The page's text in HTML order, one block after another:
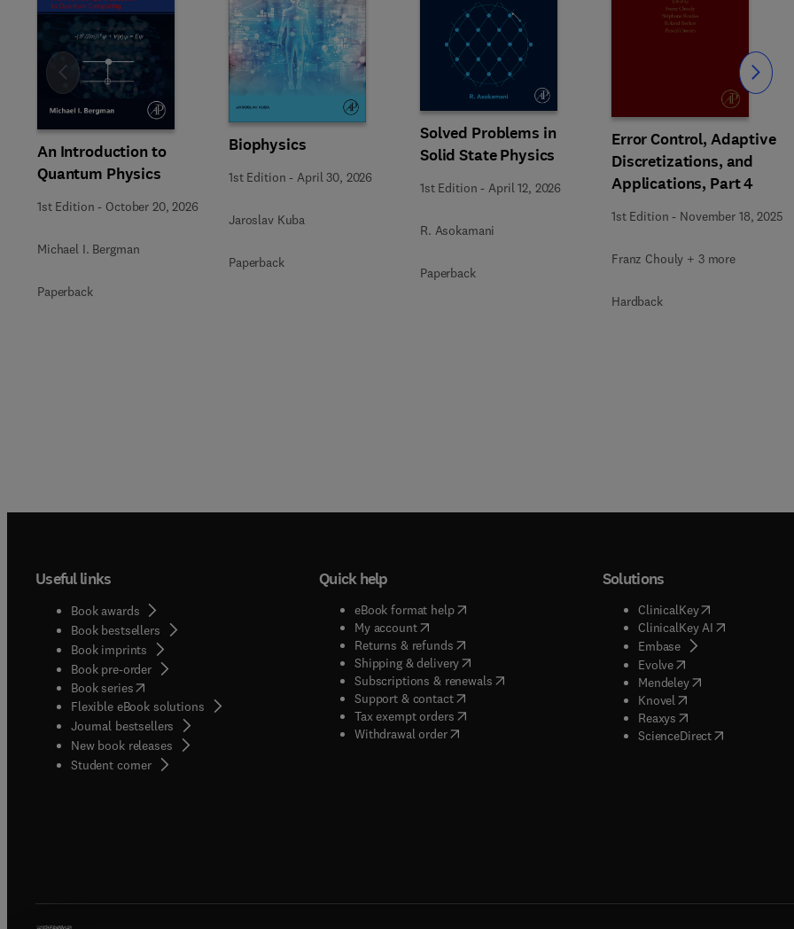
An Introduction to
Quantum Physics
1st Edition - October 20, 2026
Michael I. Bergman
Paperback
Biophysics
1st Edition - April 30, 2026
Jaroslav Kuba
Paperback
Solved Problems in
Solid State Physics
1st Edition -April 12, 2026
R. Asokamani
Paperback
Error Control, Adaptive
Discretizations, and
Applications, Part 4
1st Edition - November 18, 2025
Franz Chouly + 3 more
Hardback
Slide Slide
Useful links
Book awards
Book bestsellers
Book imprints
Book pre-order
Book series(opens in new tab/window
Flexible eBook solutions
Journal bestsellers
New book releases
Student corner( opens in new tab/window
Quick help
eBook format help( opens in new tab/window
My account( opens in new tab/window
Returns & refunds( opens in new tab/window
Shipping & delivery(opens in new tab/window
Subscriptions & renewals( opens in new tab/window
)
Support & contact( opens in new tab/window
Tax exempt orders( opens in new tab/window
Withdrawal order
Solutions
ClinicalKey(opens in new
ClinicalKey AI( opens in new
Embase( opens in new tab/
Evolve( opens in new tab/
Mendeley( opens in new tab/
Knovel opens in new tab/
Reaxys opens in new tab/
ScienceDirect( opens in new